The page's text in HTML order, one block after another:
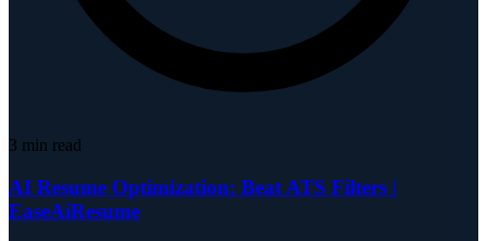
3 min read
AI Resume Optimization: Beat ATS Filters |
EaseAiResume